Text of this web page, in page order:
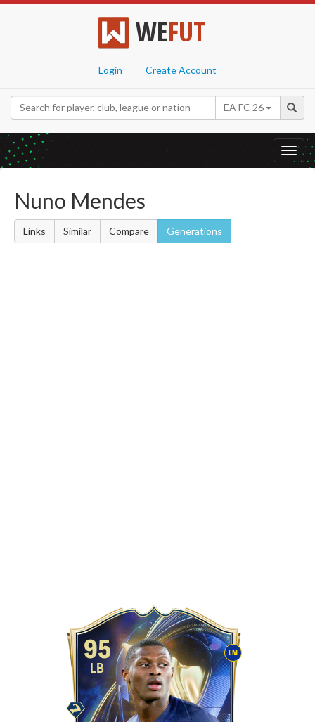
WEFUT
Login Create Account
EA FC 26
Nuno Mendes
Links Similar Compare Generations
LM
95
LB